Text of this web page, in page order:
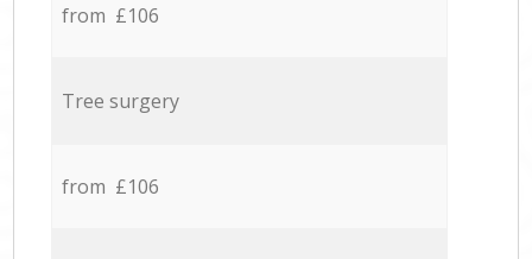
from £106
Tree surgery
from £106